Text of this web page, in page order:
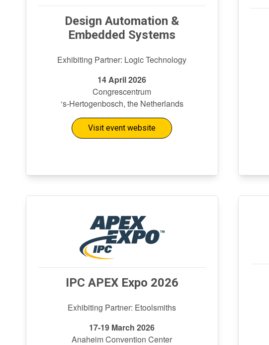
Design Automation &
Embedded Systems
Exhibiting Partner: Logic Technology
14 April 2026
Congrescentrum
‘s-Hertogenbosch, the Netherlands
Visit event website
IPC APEX Expo 2026
Exhibiting Partner: Etoolsmiths
17-19 March 2026
Anaheim Convention Center